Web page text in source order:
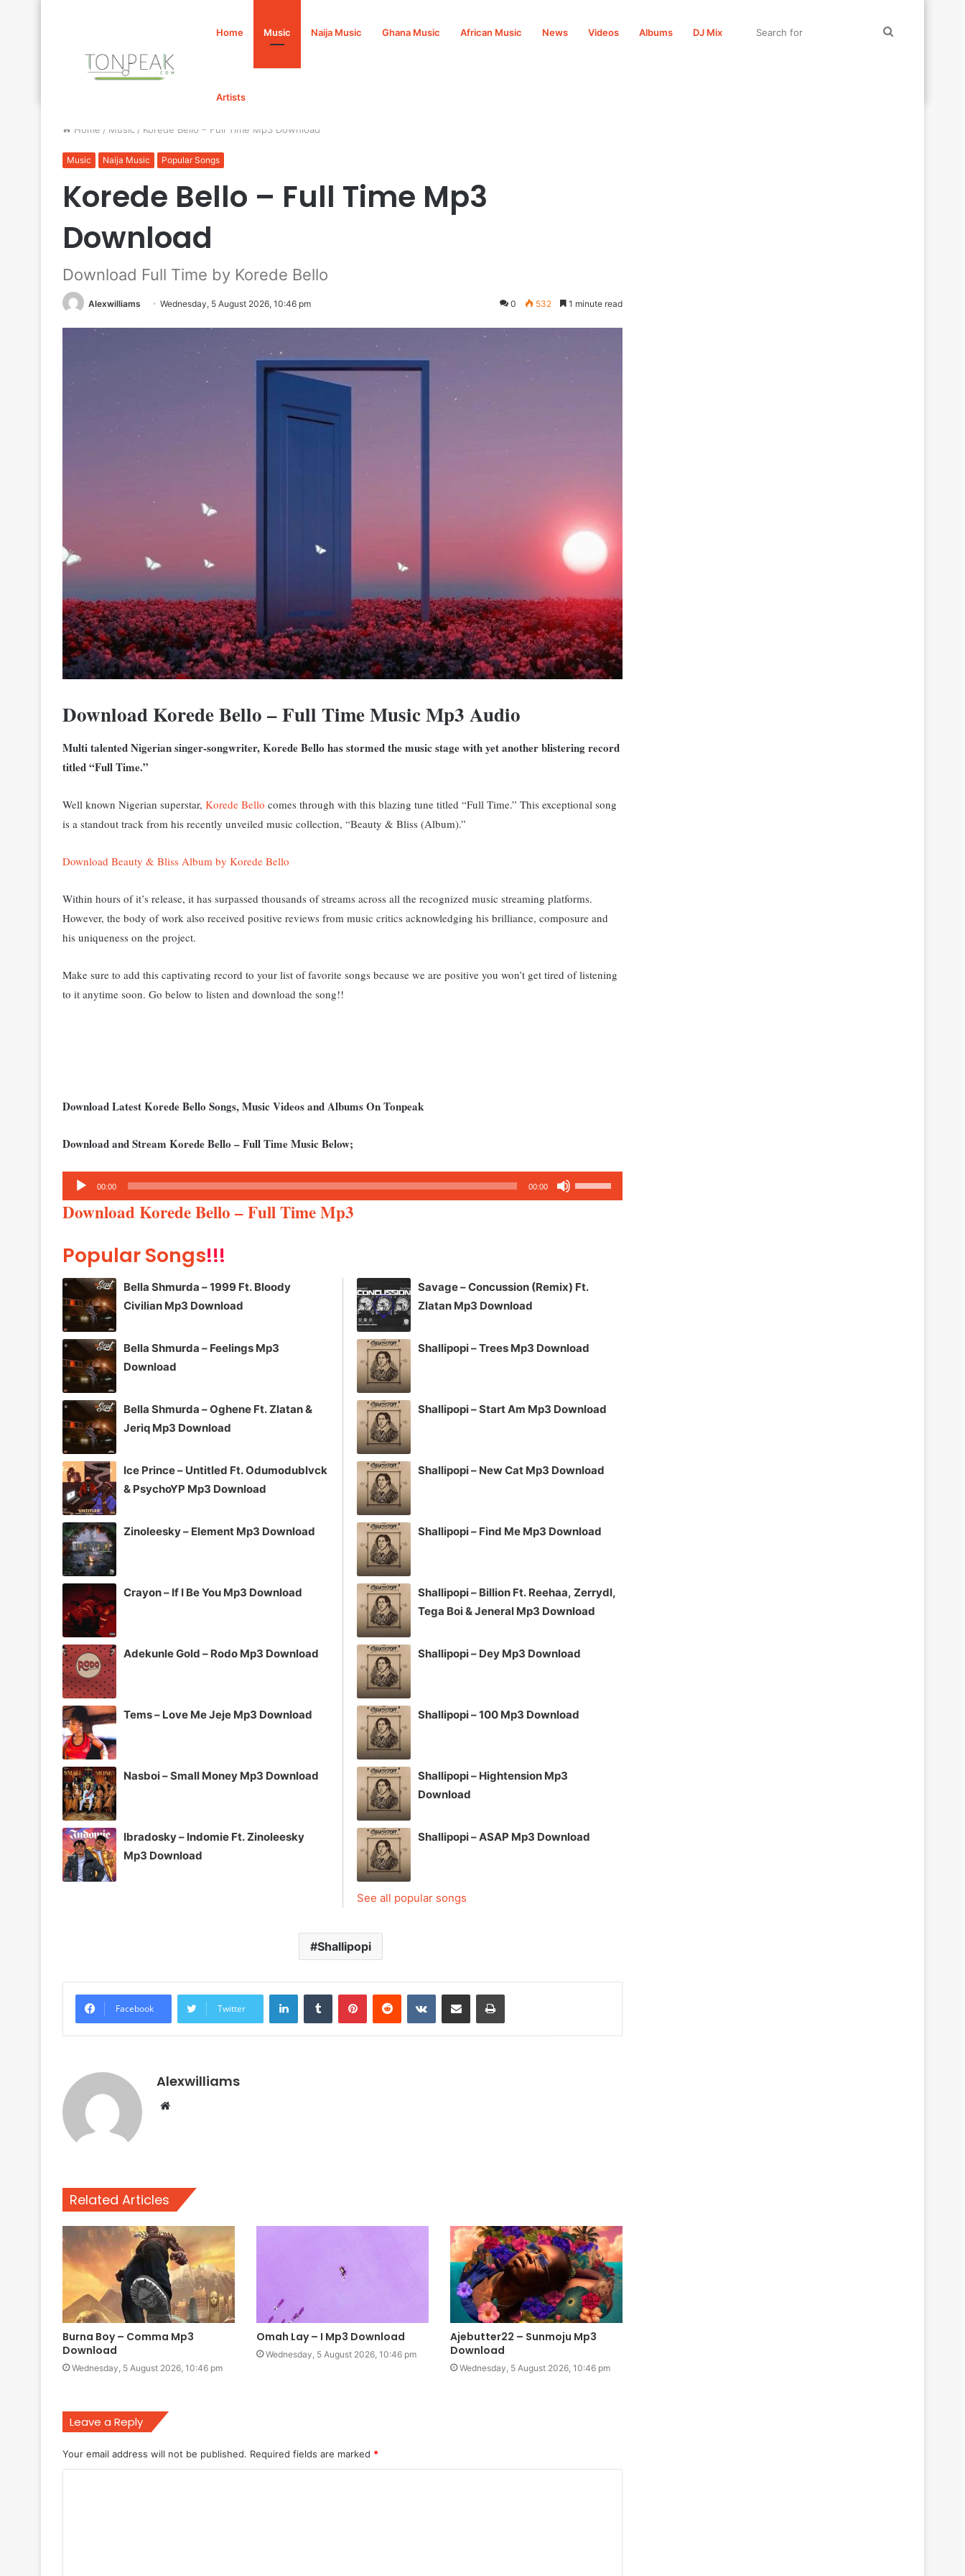
Home Music Naija Music Ghana Music African Music News Videos Albums DJ Mix
Artists
Home / Music / Korede Bello – Full Time Mp3 Download
Music Naija Music Popular Songs
Korede Bello – Full Time Mp3
Download
Download Full Time by Korede Bello
Alexwilliams Wednesday, 5 August 2026, 10:46 pm 0 532 1 minute read
Download Korede Bello – Full Time Music Mp3 Audio
Multi talented Nigerian singer-songwriter, Korede Bello has stormed the music stage with yet another blistering record
titled “Full Time.”
Well known Nigerian superstar, Korede Bello comes through with this blazing tune titled “Full Time.” This exceptional song
is a standout track from his recently unveiled music collection, “Beauty & Bliss (Album).”
Download Beauty & Bliss Album by Korede Bello
Within hours of it’s release, it has surpassed thousands of streams across all the recognized music streaming platforms.
However, the body of work also received positive reviews from music critics acknowledging his brilliance, composure and
his uniqueness on the project.
Make sure to add this captivating record to your list of favorite songs because we are positive you won’t get tired of listening
to it anytime soon. Go below to listen and download the song!!
Download Latest Korede Bello Songs, Music Videos and Albums On Tonpeak
Download and Stream Korede Bello – Full Time Music Below;
Audio
Player
00:00 00:00
Up/Down
or
Download Korede Bello – Full Time Mp3
Popular Songs!!!
Bella Shmurda – 1999 Ft. Bloody
Civilian Mp3 Download
Bella Shmurda – Feelings Mp3
Download
Bella Shmurda – Oghene Ft. Zlatan &
Jeriq Mp3 Download
Ice Prince – Untitled Ft. Odumodublvck
& PsychoYP Mp3 Download
Zinoleesky – Element Mp3 Download
Crayon – If I Be You Mp3 Download
Adekunle Gold – Rodo Mp3 Download
Tems – Love Me Jeje Mp3 Download
Nasboi – Small Money Mp3 Download
Ibradosky – Indomie Ft. Zinoleesky
Mp3 Download
Savage – Concussion (Remix) Ft.
Zlatan Mp3 Download
Shallipopi – Trees Mp3 Download
Shallipopi – Start Am Mp3 Download
Shallipopi – New Cat Mp3 Download
Shallipopi – Find Me Mp3 Download
Shallipopi – Billion Ft. Reehaa, Zerrydl,
Tega Boi & Jeneral Mp3 Download
Shallipopi – Dey Mp3 Download
Shallipopi – 100 Mp3 Download
Shallipopi – Hightension Mp3
Download
Shallipopi – ASAP Mp3 Download
See all popular songs
Shallipopi
Facebook Twitter
LinkedInTumblr PinterestReddit VKontakteShare via Email Print
Alexwilliams
Website
Related Articles
Burna Boy – Comma Mp3
Download
Wednesday, 5 August 2026, 10:46 pm
Omah Lay – I Mp3 Download
Wednesday, 5 August 2026, 10:46 pm
Ajebutter22 – Sunmoju Mp3
Download
Wednesday, 5 August 2026, 10:46 pm
Leave a Reply
Your email address will not be published. Required fields are marked *